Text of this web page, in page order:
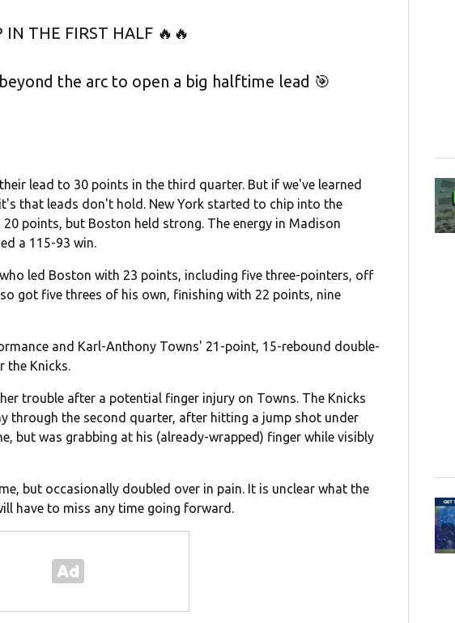
IN THE FIRST HALF 🔥🔥
the arc to open a big halftime lead 🎯
lead to 30 points in the third quarter. But if we've learned
that leads don't hold. New York started to chip into the
points, but Boston held strong. The energy in Madison
a 115-93 win.
led Boston with 23 points, including five three-pointers, off
got five threes of his own, finishing with 22 points, nine
and Karl-Anthony Towns' 21-point, 15-rebound double-
the Knicks.
trouble after a potential finger injury on Towns. The Knicks
through the second quarter, after hitting a jump shot under
but was grabbing at his (already-wrapped) finger while visibly
but occasionally doubled over in pain. It is unclear what the
have to miss any time going forward.